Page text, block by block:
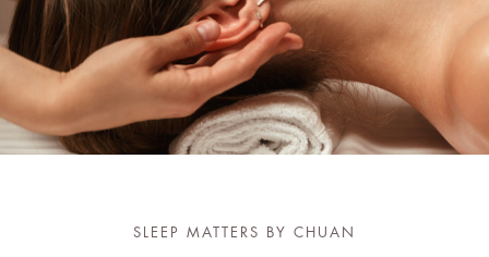
SLEEP MATTERS BY CHUAN